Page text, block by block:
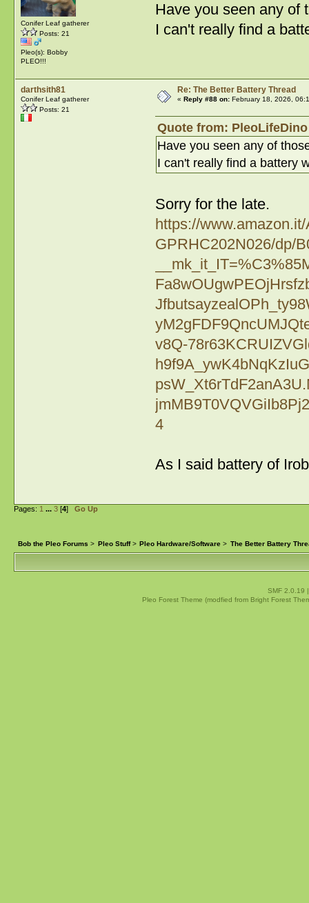
Conifer Leaf gatherer
Posts: 21
Pleo(s): Bobby
PLEO!!!
Have you seen any of
I can't really find a
darthsith81
Conifer Leaf gatherer
Posts: 21
Re: The Better Battery Thread
« Reply #88 on:February 18, 2026,
Quote from:
Have you seen any of
I can't really find a battery
Sorry for the late.
https://
GPRHC202N026/dp/
v8Q-
4
As I said battery of
Pages: 1 ... 3[4] Go Up
Bob the Pleo Forums > Pleo Stuff> Pleo Hardware/Software > The Better Battery
SMF 2.0.19
Pleo Forest Theme (modfied from Bright Forest